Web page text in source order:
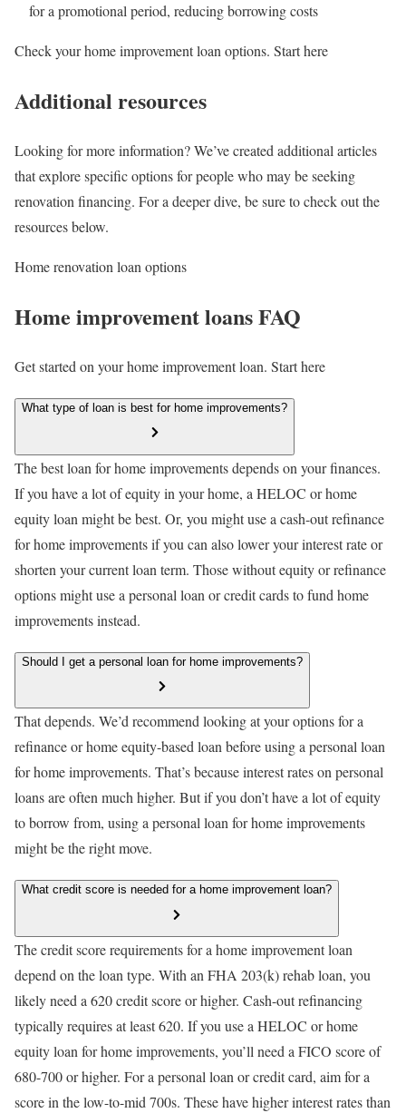
for a promotional period, reducing borrowing costs
Check your home improvement loan options. Start here
Additional resources
Looking for more information? We’ve created additional articles
that explore specific options for people who may be seeking
renovation financing. For a deeper dive, be sure to check out the
resources below.
Home renovation loan options
Home improvement loans FAQ
Get started on your home improvement loan. Start here
What type of loan is best for home improvements?
The best loan for home improvements depends on your finances.
If you have a lot of equity in your home, a HELOC or home
equity loan might be best. Or, you might use a cash-out refinance
for home improvements if you can also lower your interest rate or
shorten your current loan term. Those without equity or refinance
options might use a personal loan or credit cards to fund home
improvements instead.
Should I get a personal loan for home improvements?
That depends. We’d recommend looking at your options for a
refinance or home equity-based loan before using a personal loan
for home improvements. That’s because interest rates on personal
loans are often much higher. But if you don’t have a lot of equity
to borrow from, using a personal loan for home improvements
might be the right move.
What credit score is needed for a home improvement loan?
The credit score requirements for a home improvement loan
depend on the loan type. With an FHA 203(k) rehab loan, you
likely need a 620 credit score or higher. Cash-out refinancing
typically requires at least 620. If you use a HELOC or home
equity loan for home improvements, you’ll need a FICO score of
680-700 or higher. For a personal loan or credit card, aim for a
score in the low-to-mid 700s. These have higher interest rates than